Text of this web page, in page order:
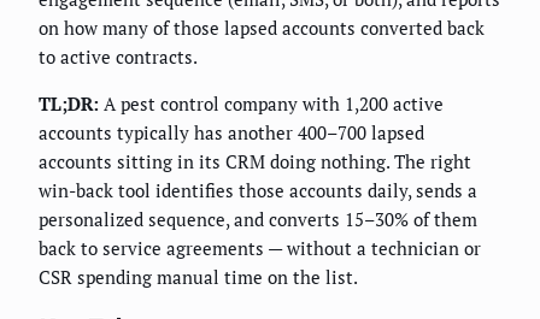
on how many of those lapsed accounts converted back
to active contracts.
TL;DR: A pest control company with 1,200 active
accounts typically has another 400–700 lapsed
accounts sitting in its CRM doing nothing. The right
win-back tool identifies those accounts daily, sends a
personalized sequence, and converts 15–30% of them
back to service agreements — without a technician or
CSR spending manual time on the list.